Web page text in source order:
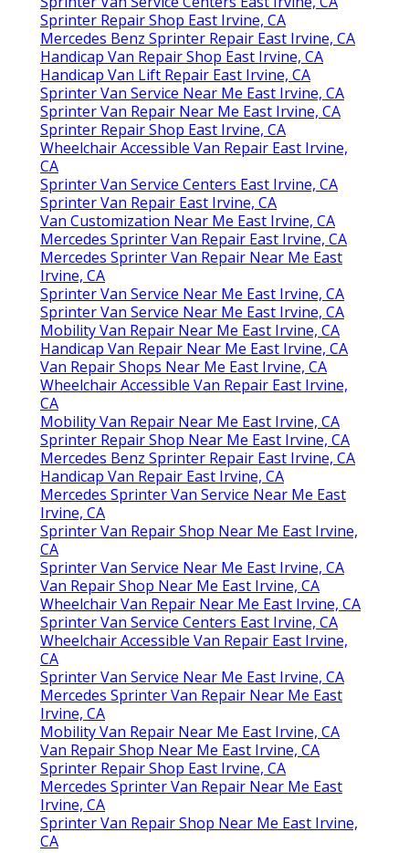
Sprinter Repair Shop East Irvine, CA
Mercedes Benz Sprinter Repair East Irvine, CA
Handicap Van Repair Shop East Irvine, CA
Handicap Van Lift Repair East Irvine, CA
Sprinter Van Service Near Me East Irvine, CA
Sprinter Van Repair Near Me East Irvine, CA
Sprinter Repair Shop East Irvine, CA
Wheelchair Accessible Van Repair East Irvine,
CA
Sprinter Van Service Centers East Irvine, CA
Sprinter Van Repair East Irvine, CA
Van Customization Near Me East Irvine, CA
Mercedes Sprinter Van Repair East Irvine, CA
Mercedes Sprinter Van Repair Near Me East
Irvine, CA
Sprinter Van Service Near Me East Irvine, CA
Sprinter Van Service Near Me East Irvine, CA
Mobility Van Repair Near Me East Irvine, CA
Handicap Van Repair Near Me East Irvine, CA
Van Repair Shops Near Me East Irvine, CA
Wheelchair Accessible Van Repair East Irvine,
CA
Mobility Van Repair Near Me East Irvine, CA
Sprinter Repair Shop Near Me East Irvine, CA
Mercedes Benz Sprinter Repair East Irvine, CA
Handicap Van Repair East Irvine, CA
Mercedes Sprinter Van Service Near Me East
Irvine, CA
Sprinter Van Repair Shop Near Me East Irvine,
CA
Sprinter Van Service Near Me East Irvine, CA
Van Repair Shop Near Me East Irvine, CA
Wheelchair Van Repair Near Me East Irvine, CA
Sprinter Van Service Centers East Irvine, CA
Wheelchair Accessible Van Repair East Irvine,
CA
Sprinter Van Service Near Me East Irvine, CA
Mercedes Sprinter Van Repair Near Me East
Irvine, CA
Mobility Van Repair Near Me East Irvine, CA
Van Repair Shop Near Me East Irvine, CA
Sprinter Repair Shop East Irvine, CA
Mercedes Sprinter Van Repair Near Me East
Irvine, CA
Sprinter Van Repair Shop Near Me East Irvine,
CA